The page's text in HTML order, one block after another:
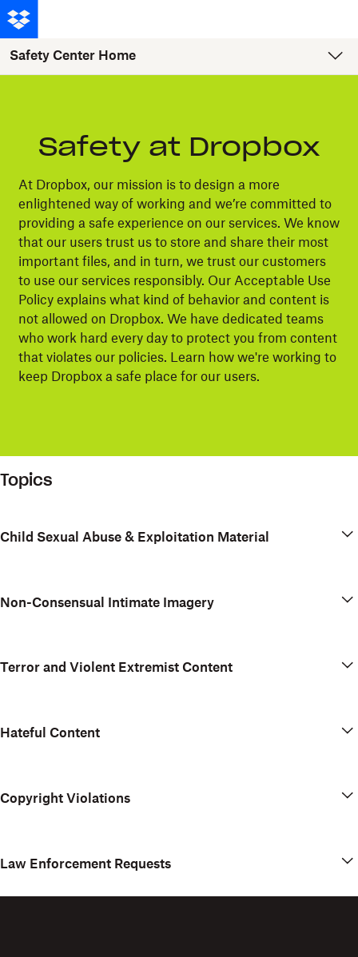
Safety Center Home
Safety at Dropbox
At Dropbox, our mission is to design a more
enlightened way of working and we’re committed to
providing a safe experience on our services. We know
that our users trust us to store and share their most
important files, and in turn, we trust our customers
to use our services responsibly. Our Acceptable Use
Policy explains what kind of behavior and content is
not allowed on Dropbox. We have dedicated teams
who work hard every day to protect you from content
that violates our policies. Learn how we're working to
keep Dropbox a safe place for our users.
Topics
Child Sexual Abuse & Exploitation Material
Non-Consensual Intimate Imagery
Terror and Violent Extremist Content
Hateful Content
Copyright Violations
Law Enforcement Requests